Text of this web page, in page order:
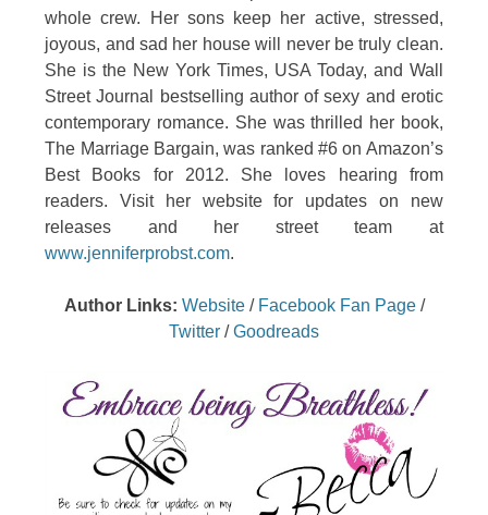
whole crew. Her sons keep her active, stressed,
joyous, and sad her house will never be truly clean.
She is the New York Times, USA Today, and Wall
Street Journal bestselling author of sexy and erotic
contemporary romance. She was thrilled her book,
The Marriage Bargain, was ranked #6 on Amazon’s
Best Books for 2012. She loves hearing from
readers. Visit her website for updates on new
releases and her street team at
www.jenniferprobst.com.
Author Links: Website/ Facebook Fan Page/
Twitter /Goodreads